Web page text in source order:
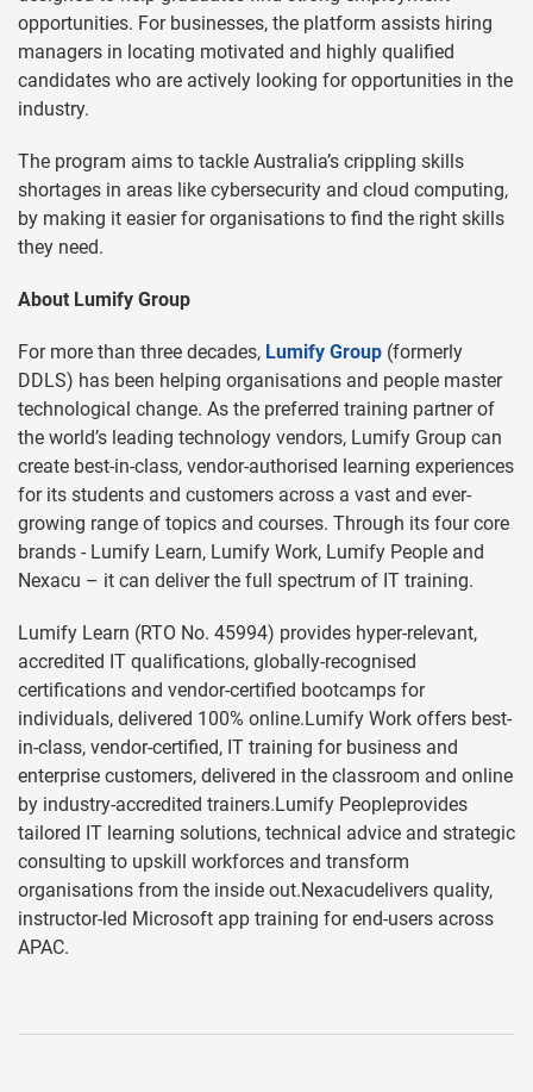
opportunities. For businesses, the platform assists hiring
managers in locating motivated and highly qualified
candidates who are actively looking for opportunities in the
industry.
The program aims to tackle Australia’s crippling skills
shortages in areas like cybersecurity and cloud computing,
by making it easier for organisations to find the right skills
they need.
About Lumify Group
For more than three decades, Lumify Group (formerly
DDLS) has been helping organisations and people master
technological change. As the preferred training partner of
the world’s leading technology vendors, Lumify Group can
create best-in-class, vendor-authorised learning experiences
for its students and customers across a vast and ever-
growing range of topics and courses. Through its four core
brands - Lumify Learn, Lumify Work, Lumify People and
Nexacu – it can deliver the full spectrum of IT training.
Lumify Learn (RTO No. 45994) provides hyper-relevant,
accredited IT qualifications, globally-recognised
certifications and vendor-certified bootcamps for
individuals, delivered 100% online.Lumify Work offers best-
in-class, vendor-certified, IT training for business and
enterprise customers, delivered in the classroom and online
by industry-accredited trainers.Lumify Peopleprovides
tailored IT learning solutions, technical advice and strategic
consulting to upskill workforces and transform
organisations from the inside out.Nexacudelivers quality,
instructor-led Microsoft app training for end-users across
APAC.